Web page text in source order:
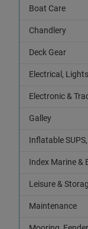
Boat Care
Chandlery
Deck Gear
Electrical,
Electronic &
Galley
Inflatable
Index Marine &
Leisure &
Maintenance